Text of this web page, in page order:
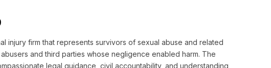
injury firm that represents survivors of sexual abuse and related
and third parties whose negligence enabled harm. The
legal guidance, civil accountability, and understanding